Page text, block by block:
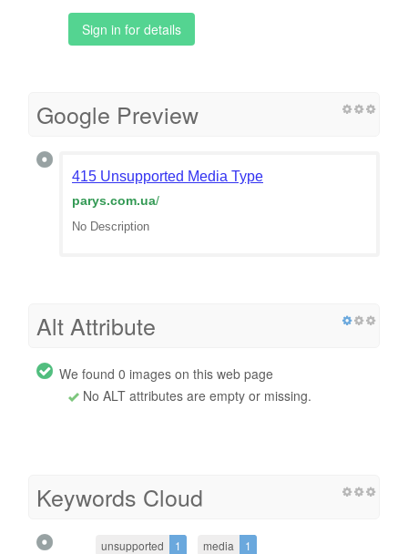
Sign in for details
Google Preview
415 Unsupported Media Type
parys.com.ua/
No Description
Alt Attribute
We found 0 images on this web page
No ALT attributes are empty or missing.
Keywords Cloud
unsupported 1 media 1